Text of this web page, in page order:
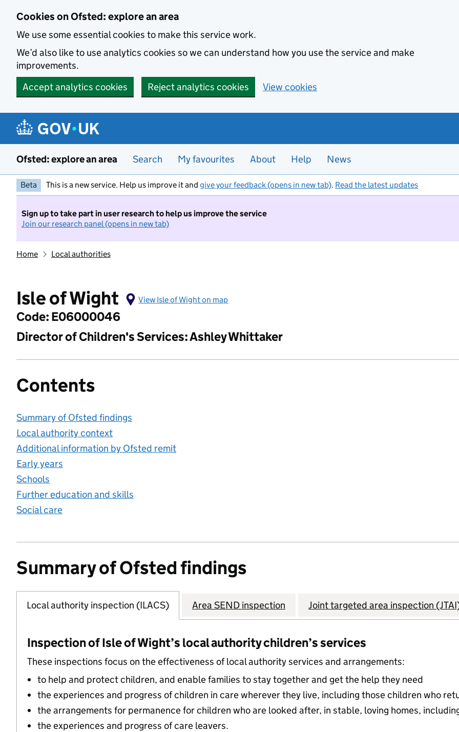
Cookies on Ofsted: explore an area
We use some essential cookies to make this service work.
We’d also like to use analytics cookies so we can understand how you use the service and make
improvements.
Accept analytics cookies
Reject analytics cookies View cookies
Ofsted: explore an area Search My favourites About Help News
Beta This is a new service. Help us improve it and give your feedback (opens in new tab). Read the latest updates
Sign up to take part in user research to help us improve the service
Join our research panel (opens in new tab)
Home Local authorities
Isle of Wight View Isle of Wight on map
Code: E06000046
Director of Children's Services: Ashley Whittaker
Contents
Summary of Ofsted findings
Local authority context
Additional information by Ofsted remit
Early years
Schools
Further education and skills
Social care
Summary of Ofsted findings
Local authority inspection (ILACS) Area SEND inspection Joint targeted area inspection
Inspection of Isle of Wight’s local authority children’s services
These inspections focus on the effectiveness of local authority services and arrangements:
to help and protect children, and enable families to stay together and get the help they need
the experiences and progress of children in care wherever they live, including those children who
the arrangements for permanence for children who are looked after, in stable, loving homes,
the experiences and progress of care leavers.